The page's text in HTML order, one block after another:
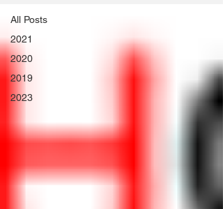
All Posts
2021
2020
2019
2023